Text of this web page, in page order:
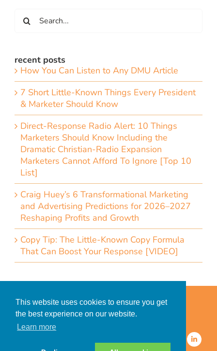
This website uses cookies to ensure you get
the best experience on our website.
Learn more
for:
recent posts
How You Can Listen to Any DMU Article
7 Short Little-Known Things Every President
& Marketer Should Know
Direct-Response Radio Alert: 10 Things
Marketers Should Know Including the
Dramatic Christian-Radio Expansion
Marketers Cannot Afford To Ignore [Top 10
List]
Craig Huey’s 6 Transformational Marketing
and Advertising Predictions for 2026–2027
Reshaping Profits and Growth
Copy Tip: The Little-Known Copy Formula
That Can Boost Your Response [VIDEO]
© 2026 CDMG, Inc. All Rights
Privacy Policy for Clients
Privacy Policy for Consumers